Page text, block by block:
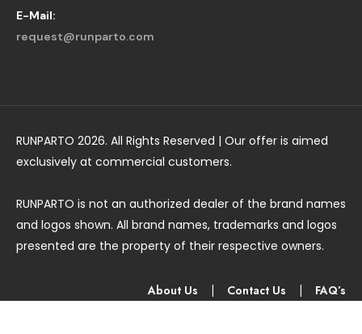
E-Mail:
request@runparto.com
RUNPARTO 2026. All Rights Reserved | Our offer is aimed
exclusively at commercial customers.
RUNPARTO is not an authorized dealer of the brand names
and logos shown. All brand names, trademarks and logos
presented are the property of their respective owners.
About Us Contact Us FAQ’s